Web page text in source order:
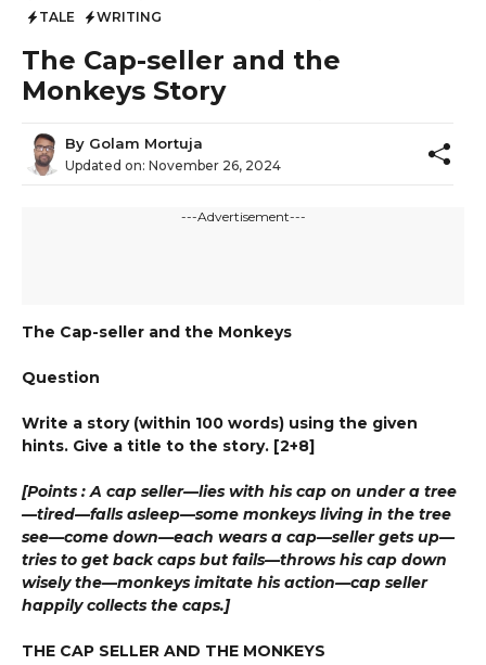
TALE
WRITING
The Cap-seller and the
Monkeys Story
By Golam Mortuja
Updated on: November 26, 2024
---Advertisement---
The Cap-seller and the Monkeys
Question
Write a story (within 100 words) using the given
hints. Give a title to the story. [2+8]
[Points : A cap seller—lies with his cap on under a tree
—tired—falls asleep—some monkeys living in the tree
see—come down—each wears a cap—seller gets up—
tries to get back caps but fails—throws his cap down
wisely the—monkeys imitate his action—cap seller
happily collects the caps.]
THE CAP SELLER AND THE MONKEYS